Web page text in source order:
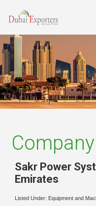
Sakr Power
Emirates
Listed Under: Equipment and